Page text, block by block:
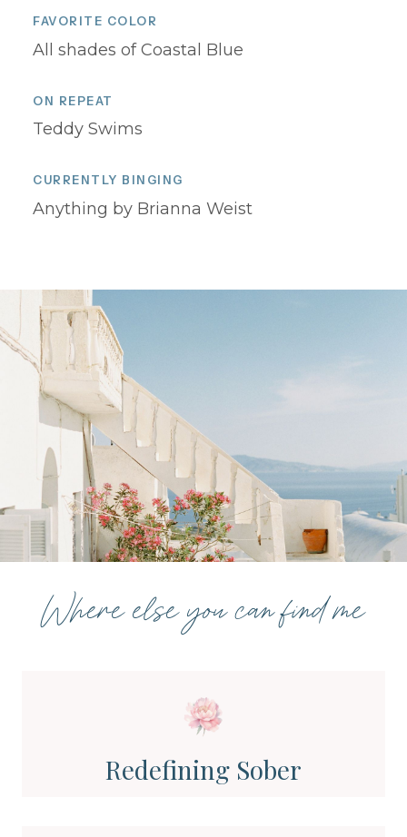
FAVORITE COLOR
All shades of Coastal Blue
ON REPEAT
Teddy Swims
CURRENTLY BINGING
Anything by Brianna Weist
Where else you can find me
Redefining Sober